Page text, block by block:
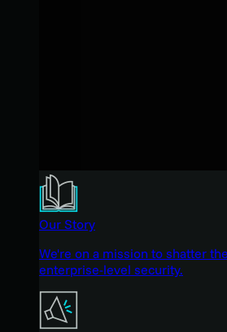
Our Story
We're on a mission to shatter
enterprise-level security.